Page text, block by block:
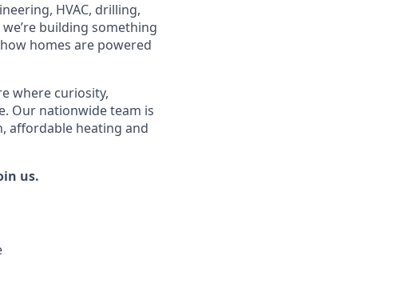
HVAC, drilling,
building something
homes are powered
where curiosity,
Our nationwide team is
affordable heating and
us.